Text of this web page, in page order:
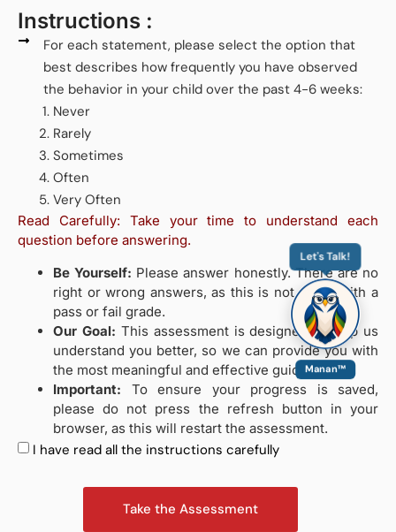
Instructions :
For each statement, please select the option that
best describes how frequently you have observed
the behavior in your child over the past 4-6 weeks:
Never
Rarely
Sometimes
Often
Very Often
Read Carefully: Take your time to understand each
question before answering.
Be Yourself: Please answer honestly. There are no
right or wrong answers, as this is not a test with a
pass or fail grade.
Our Goal: This assessment is designed to help us
understand you better, so we can provide you with
the most meaningful and effective guidance.
Important: To ensure your progress is saved,
please do not press the refresh button in your
browser, as this will restart the assessment.
I have read all the instructions carefully
Take the Assessment
Let's Talk!
Manan™